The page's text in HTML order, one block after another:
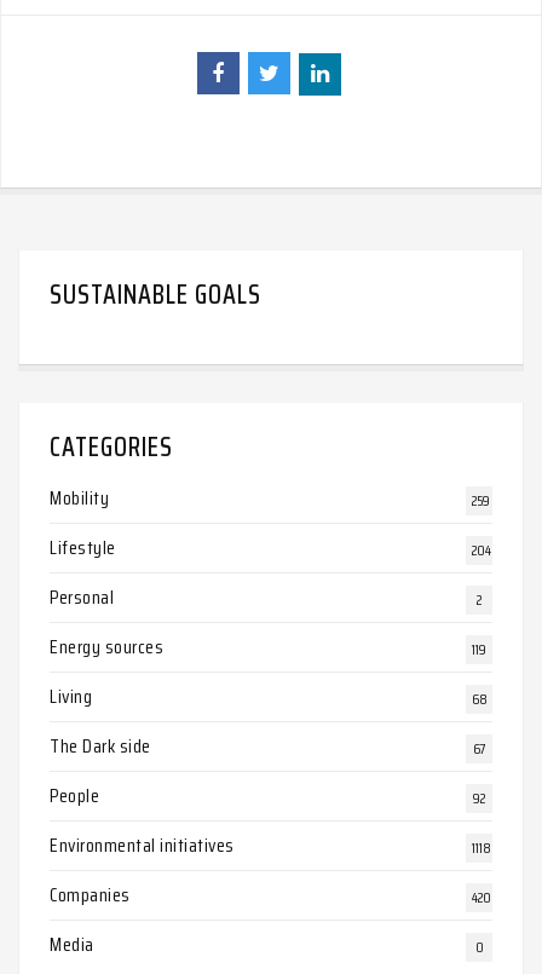
SUSTAINABLE GOALS
CATEGORIES
Mobility 259
Lifestyle 204
Personal 2
Energy sources 119
Living 68
The Dark side 67
People 92
Environmental initiatives 1118
Companies 420
Media 0